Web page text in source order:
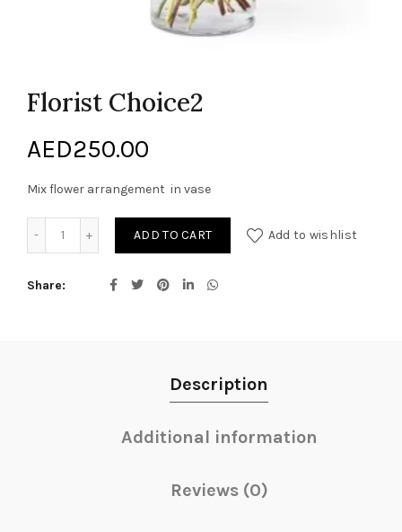
Florist Choice2
AED250.00
Mix flower arrangement in vase
ADD TO CART Add to wishlist
Share
Description
Additional information
Reviews (0)